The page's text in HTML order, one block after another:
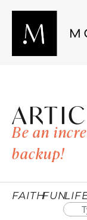
Be an
backup!
FAITHFUN